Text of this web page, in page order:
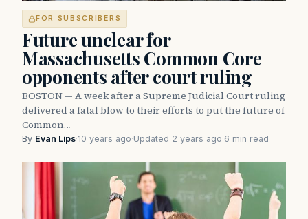
FOR SUBSCRIBERS
Future unclear for
Massachusetts Common Core
opponents after court ruling
BOSTON — A week after a Supreme Judicial Court ruling
delivered a fatal blow to their efforts to put the future of
Common…
By Evan Lips·10 years ago·Updated 2 years ago·6 min read